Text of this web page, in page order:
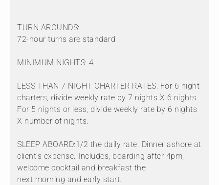
TURN AROUNDS:
72-hour turns are standard
MINIMUM NIGHTS: 4
LESS THAN 7 NIGHT CHARTER RATES: For 6 night
charters, divide weekly rate by 7 nights X 6 nights.
For 5 nights or less, divide weekly rate by 6 nights
X number of nights.
SLEEP ABOARD:1/2 the daily rate. Dinner ashore at
client's expense. Includes; boarding after 4pm,
welcome cocktail and breakfast the
next morning and early start.